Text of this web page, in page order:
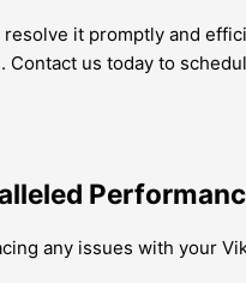
it promptly and
us today to
any issues with your